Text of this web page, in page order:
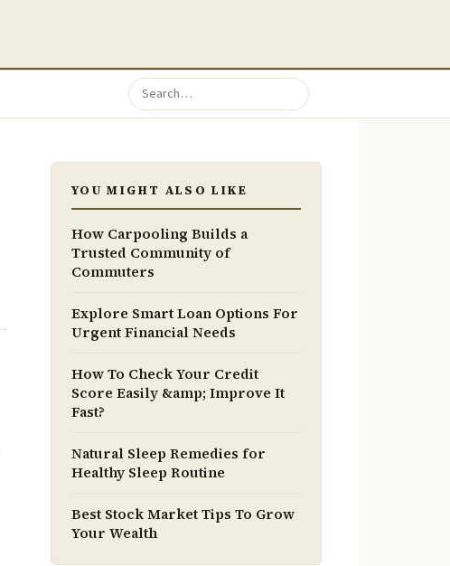
YOU MIGHT ALSO LIKE
How Carpooling Builds a
Trusted Community of
Commuters
Explore Smart Loan Options For
Urgent Financial Needs
How To Check Your Credit
Score Easily &amp; Improve It
Fast?
Natural Sleep Remedies for
Healthy Sleep Routine
Best Stock Market Tips To Grow
Your Wealth